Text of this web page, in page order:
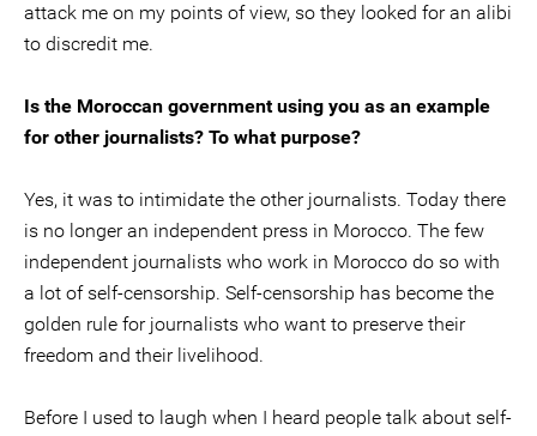
attack me on my points of view, so they looked for an alibi
to discredit me.
Is the Moroccan government using you as an example
for other journalists? To what purpose?
Yes, it was to intimidate the other journalists. Today there
is no longer an independent press in Morocco. The few
independent journalists who work in Morocco do so with
a lot of self-censorship. Self-censorship has become the
golden rule for journalists who want to preserve their
freedom and their livelihood.
Before I used to laugh when I heard people talk about self-